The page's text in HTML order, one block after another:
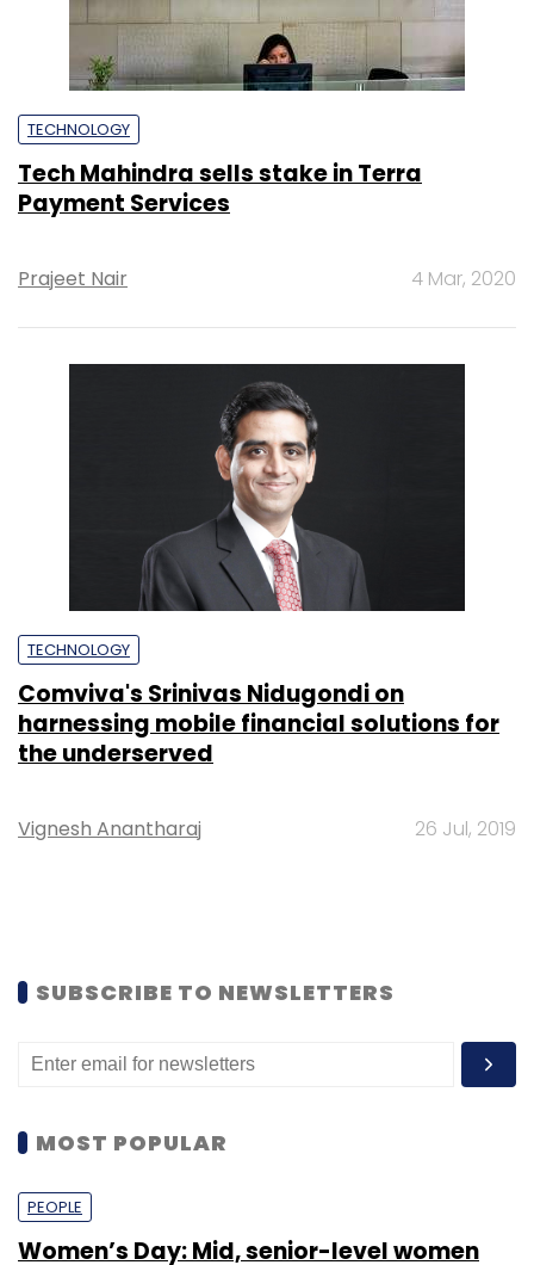
TECHNOLOGY
Tech Mahindra sells stake in Terra
Payment Services
Prajeet Nair 4 Mar, 2020
TECHNOLOGY
Comviva's Srinivas Nidugondi on
harnessing mobile financial solutions for
the underserved
Vignesh Anantharaj 26 Jul, 2019
SUBSCRIBE TO NEWSLETTERS
MOST POPULAR
PEOPLE
Women’s Day: Mid, senior-level women